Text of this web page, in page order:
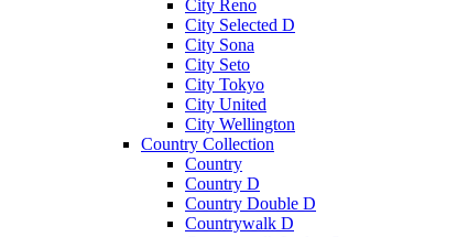
City Reno
City Selected D
City Sona
City Seto
City Tokyo
City United
City Wellington
Country Collection
Country
Country D
Country Double D
Countrywalk D